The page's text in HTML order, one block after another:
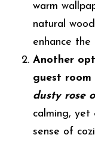
warm
natural
enhance the
Another
guest room
dusty rose
calming, yet
sense of